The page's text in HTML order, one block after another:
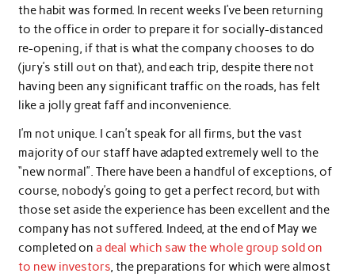
the habit was formed. In recent weeks I’ve been returning
to the office in order to prepare it for socially-distanced
re-opening, if that is what the company chooses to do
(jury’s still out on that), and each trip, despite there not
having been any significant traffic on the roads, has felt
like a jolly great faff and inconvenience.
I’m not unique. I can’t speak for all firms, but the vast
majority of our staff have adapted extremely well to the
“new normal”. There have been a handful of exceptions, of
course, nobody’s going to get a perfect record, but with
those set aside the experience has been excellent and the
company has not suffered. Indeed, at the end of May we
completed on a deal which saw the whole group sold on
to new investors, the preparations for which were almost